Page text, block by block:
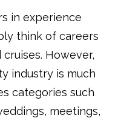
in experience
think of careers
However,
industry is much
categories such
meetings,